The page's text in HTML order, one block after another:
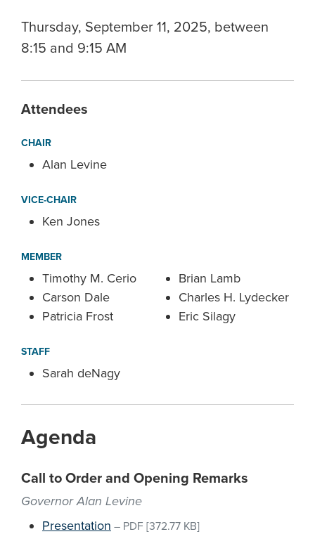
Thursday, September 11, 2025, between
8:15 and 9:15 AM
Attendees
CHAIR
Alan Levine
VICE-CHAIR
Ken Jones
MEMBER
Timothy M. Cerio
Carson Dale
Patricia Frost
Brian Lamb
Charles H. Lydecker
Eric Silagy
STAFF
Sarah deNagy
Agenda
Call to Order and Opening Remarks
Governor Alan Levine
Presentation – PDF [372.77 KB]